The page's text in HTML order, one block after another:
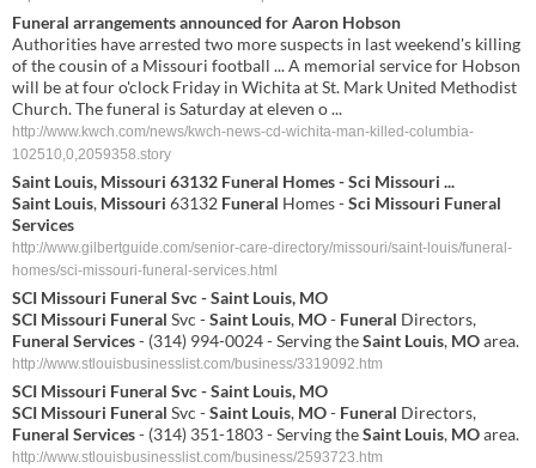
Funeral arrangements announced for Aaron Hobson
Authorities have arrested two more suspects in last weekend's killing
of the cousin of a Missouri football ... A memorial service for Hobson
will be at four o'clock Friday in Wichita at St. Mark United Methodist
Church. The funeral is Saturday at eleven o ...
http://www.kwch.com/news/kwch-news-cd-wichita-man-killed-columbia-
102510,0,2059358.story
Saint Louis, Missouri 63132 Funeral Homes -Sci Missouri ...
Saint Louis, Missouri 63132 Funeral Homes -Sci Missouri Funeral
Services
http://www.gilbertguide.com/senior-care-directory/missouri/saint-louis/funeral-
homes/sci-missouri-funeral-services.html
SCI Missouri Funeral Svc -Saint Louis, MO
SCI Missouri Funeral Svc -Saint Louis, MO- Funeral Directors,
Funeral Services- (314) 994-0024 - Serving theSaint Louis, MOarea.
http://www.stlouisbusinesslist.com/business/3319092.htm
SCI Missouri Funeral Svc -Saint Louis, MO
SCI Missouri Funeral Svc -Saint Louis, MO- Funeral Directors,
Funeral Services- (314) 351-1803 - Serving theSaint Louis, MOarea.
http://www.stlouisbusinesslist.com/business/2593723.htm